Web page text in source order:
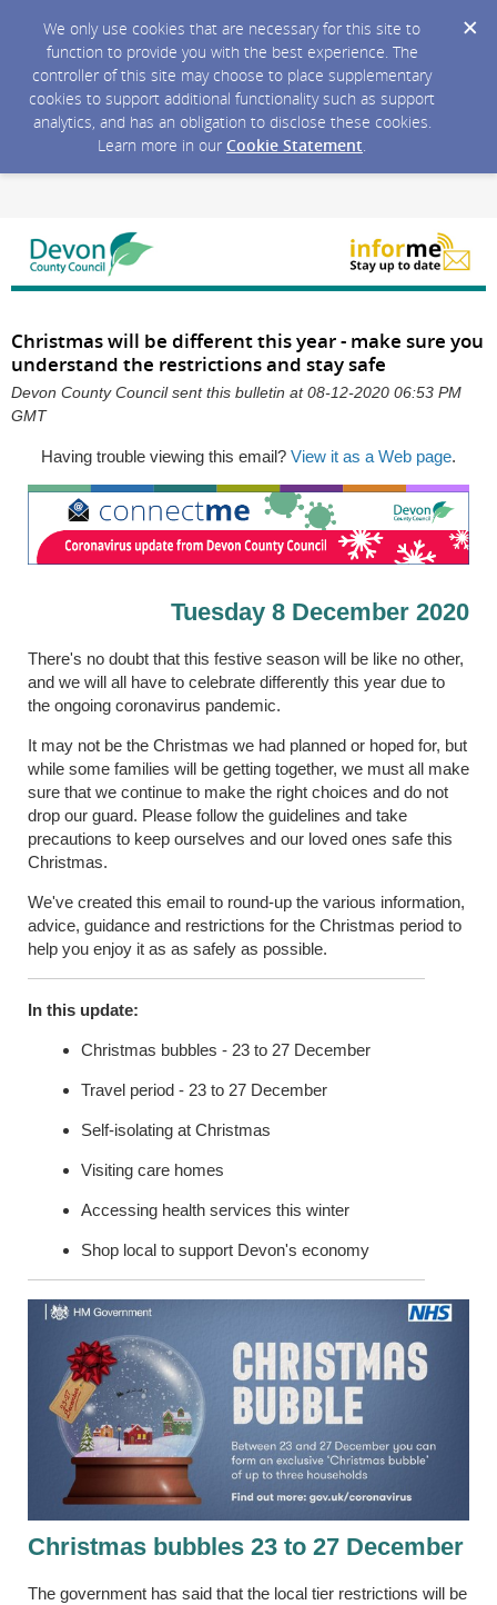
We only use cookies that are necessary for this site to
function to provide you with the best experience. The
controller of this site may choose to place supplementary
cookies to support additional functionality such as support
analytics, and has an obligation to disclose these cookies.
Learn more in our Cookie Statement.
Christmas will be different this year - make sure you
understand the restrictions and stay safe
Devon County Council sent this bulletin at 08-12-2020 06:53 PM
GMT
Having trouble viewing this email? View it as a Web page.
Tuesday 8 December 2020
There's no doubt that this festive season will be like no other,
and we will all have to celebrate differently this year due to
the ongoing coronavirus pandemic.
It may not be the Christmas we had planned or hoped for, but
while some families will be getting together, we must all make
sure that we continue to make the right choices and do not
drop our guard. Please follow the guidelines and take
precautions to keep ourselves and our loved ones safe this
Christmas.
We've created this email to round-up the various information,
advice, guidance and restrictions for the Christmas period to
help you enjoy it as as safely as possible.
In this update:
Christmas bubbles - 23 to 27 December
Travel period - 23 to 27 December
Self-isolating at Christmas
Visiting care homes
Accessing health services this winter
Shop local to support Devon's economy
Christmas bubbles 23 to 27 December
The government has said that the local tier restrictions will be